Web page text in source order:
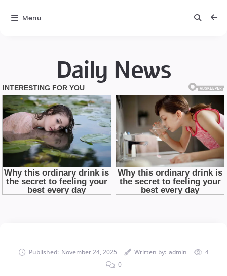
Daily News
Published: November 24, 2025 Written by: admin
4
0
Menu